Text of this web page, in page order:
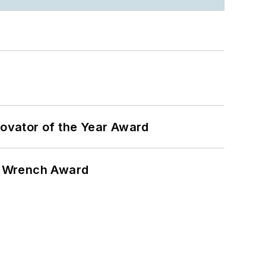
of the Year Award
Award